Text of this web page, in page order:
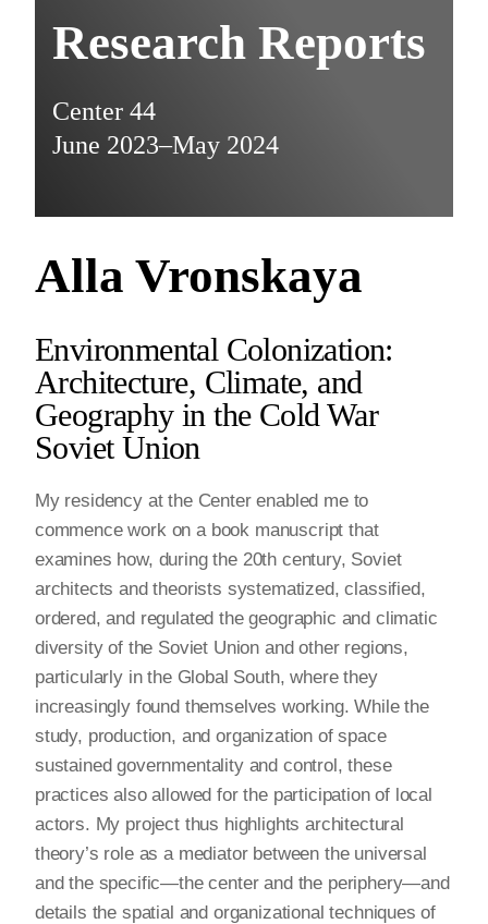
Research Reports
Center 44
June 2023–May 2024
Alla Vronskaya
Environmental Colonization:
Architecture, Climate, and
Geography in the Cold War
Soviet Union
My residency at the Center enabled me to
commence work on a book manuscript that
examines how, during the 20th century, Soviet
architects and theorists systematized, classified,
ordered, and regulated the geographic and climatic
diversity of the Soviet Union and other regions,
particularly in the Global South, where they
increasingly found themselves working. While the
study, production, and organization of space
sustained governmentality and control, these
practices also allowed for the participation of local
actors. My project thus highlights architectural
theory’s role as a mediator between the universal
and the specific—the center and the periphery—and
details the spatial and organizational techniques of